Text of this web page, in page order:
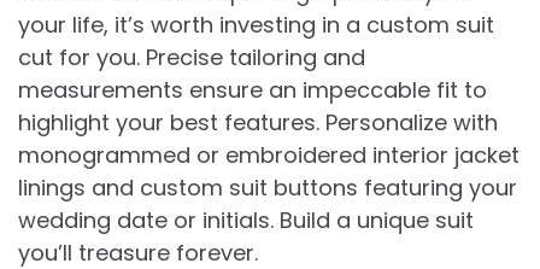
your life, it’s worth investing in a custom suit
cut for you. Precise tailoring and
measurements ensure an impeccable fit to
highlight your best features. Personalize with
monogrammed or embroidered interior jacket
linings and custom suit buttons featuring your
wedding date or initials. Build a unique suit
you’ll treasure forever.